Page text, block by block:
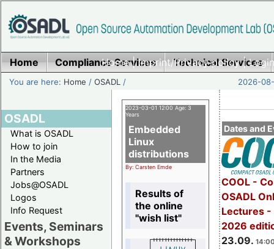
Home|Imprint/Privacy policy|
Home Compliance Services Technical Services
You are here: Home /OSADL / 2026-
OSADL
What is OSADL
How to join
In the Media
Partners
Jobs@OSADL
Logos
Info Request
Events, Seminars
& Workshops
Dates and
COOL -
OSADL
Lectures -
2026
23.09.
2023-03-01 12:00 Age: 3
Years
Embedded
Linux
distributions
By: Carsten Emde
Results of
the online
"wish list"